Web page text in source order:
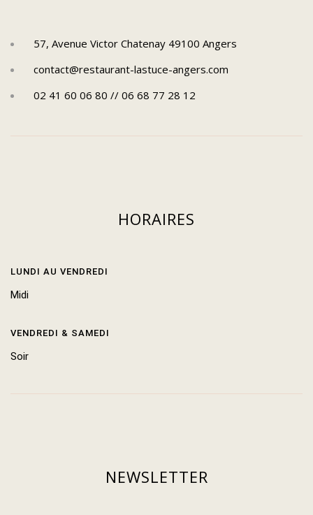
57, Avenue Victor Chatenay 49100 Angers
contact@restaurant-lastuce-angers.com
02 41 60 06 80 // 06 68 77 28 12
HORAIRES
LUNDI AU VENDREDI
Midi
VENDREDI & SAMEDI
Soir
NEWSLETTER